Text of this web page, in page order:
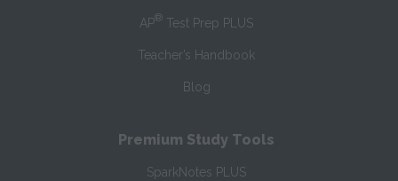
AP® Test Prep PLUS
Teacher’s Handbook
Blog
Premium Study Tools
SparkNotes PLUS